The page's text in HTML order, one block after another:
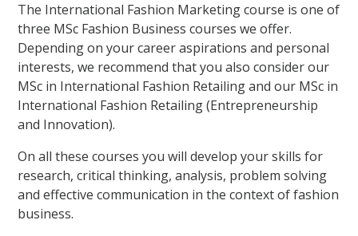
The International Fashion Marketing course is one of
three MSc Fashion Business courses we offer.
Depending on your career aspirations and personal
interests, we recommend that you also consider our
MSc in International Fashion Retailing and our MSc in
International Fashion Retailing (Entrepreneurship
and Innovation).
On all these courses you will develop your skills for
research, critical thinking, analysis, problem solving
and effective communication in the context of fashion
business.